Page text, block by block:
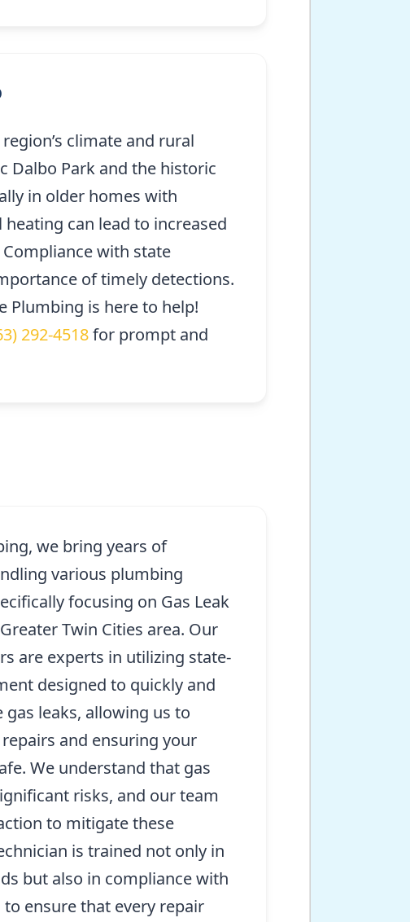
climate and rural
Dalbo Park and the historic
in older homes with
can lead to increased
with state
of timely detections.
Plumbing is here to help!
292-4518for prompt and
we bring years of
various plumbing
focusing on Gas Leak
Twin Cities area. Our
are experts in utilizing state-
designed to quickly and
gas leaks, allowing us to
and ensuring your
We understand that gas
risks, and our team
to mitigate these
is trained not only in
but also in compliance with
ensure that every repair